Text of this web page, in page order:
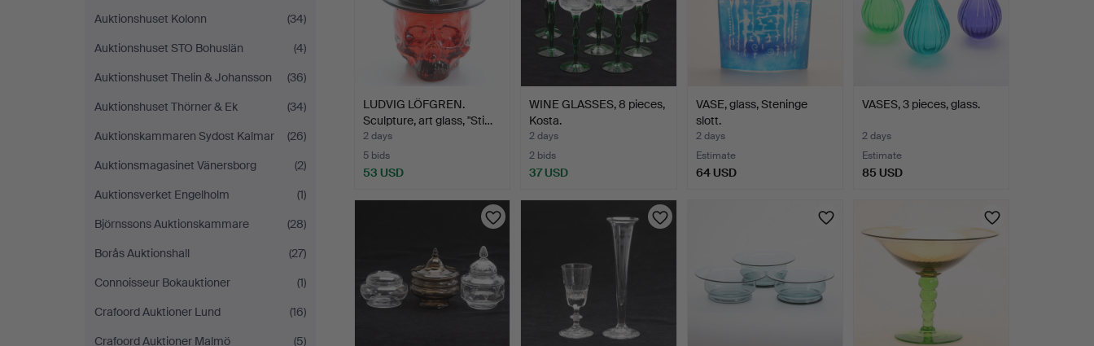
Auktionshuset Kolonn
(34)
Auktionshuset STO Bohuslän
(4)
Auktionshuset Thelin & Johansson
(36)
Auktionshuset Thörner & Ek
(34)
Auktionskammaren Sydost Kalmar
(26)
Auktionsmagasinet Vänersborg
(2)
Auktionsverket Engelholm
(1)
Björnssons Auktionskammare
(28)
Borås Auktionshall
(27)
Connoisseur Bokauktioner
(1)
Crafoord Auktioner Lund
(16)
Crafoord Auktioner Malmö
(5)
LUDVIG LÖFGREN.
Sculpture, art glass, "Sti…
2 days
5 bids
53 USD
WINE GLASSES, 8 pieces,
Kosta.
2 days
2 bids
37 USD
VASE, glass, Steninge
slott.
2 days
Estimate
64 USD
VASES, 3 pieces, glass.
2 days
Estimate
85 USD